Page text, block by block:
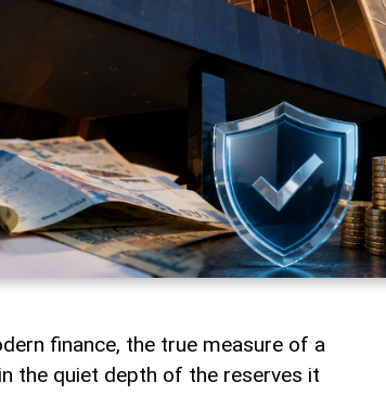
finance, the true measure of a
the quiet depth of the reserves it